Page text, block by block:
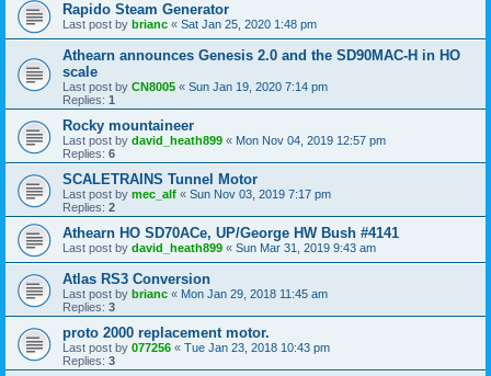
Rapido Steam Generator
Last post by brianc « Sat Jan 25, 2020 1:48 pm
Athearn announces Genesis 2.0 and the SD90MAC-H in HO
scale
Last post by CN8005 « Sun Jan 19, 2020 7:14 pm
Replies: 1
Rocky mountaineer
Last post by david_heath899 « Mon Nov 04, 2019 12:57 pm
Replies: 6
SCALETRAINS Tunnel Motor
Last post by mec_alf « Sun Nov 03, 2019 7:17 pm
Replies: 2
Athearn HO SD70ACe, UP/George HW Bush #4141
Last post by david_heath899 « Sun Mar 31, 2019 9:43 am
Atlas RS3 Conversion
Last post by brianc « Mon Jan 29, 2018 11:45 am
Replies: 3
proto 2000 replacement motor.
Last post by 077256 « Tue Jan 23, 2018 10:43 pm
Replies: 3